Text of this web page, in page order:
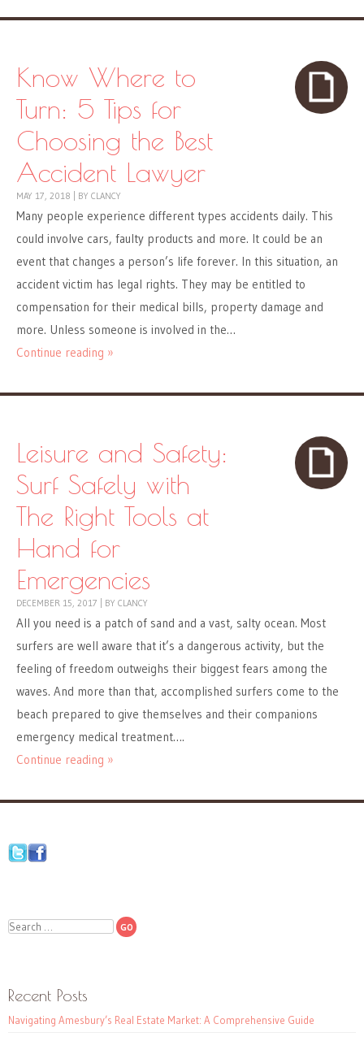
Know Where to
Turn: 5 Tips for
Choosing the Best
Accident Lawyer
MAY 17, 2018 BY CLANCY
Many people experience different types accidents daily. This
could involve cars, faulty products and more. It could be an
event that changes a person’s life forever. In this situation, an
accident victim has legal rights. They may be entitled to
compensation for their medical bills, property damage and
more. Unless someone is involved in the…
Continue reading »
Leisure and Safety:
Surf Safely with
The Right Tools at
Hand for
Emergencies
DECEMBER 15, 2017 BY CLANCY
All you need is a patch of sand and a vast, salty ocean. Most
surfers are well aware that it’s a dangerous activity, but the
feeling of freedom outweighs their biggest fears among the
waves. And more than that, accomplished surfers come to the
beach prepared to give themselves and their companions
emergency medical treatment….
Continue reading »
Search
Recent Posts
Navigating Amesbury’s Real Estate Market: A Comprehensive Guide